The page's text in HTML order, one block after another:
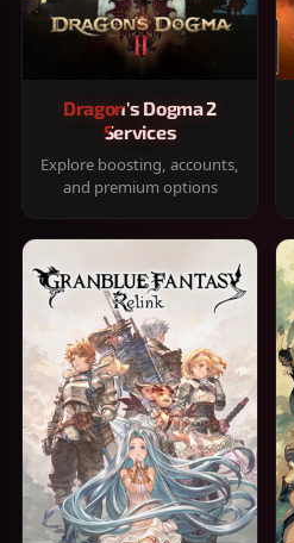
Dragon's Dogma 2
Services
Explore boosting, accounts,
and premium options